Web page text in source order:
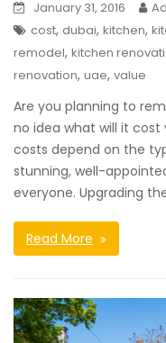
January 31, 2016
cost, dubai, kitchen,
remodel, kitchen
renovation, uae, value
Are you planning to
no idea what will it cost
costs depend on the
stunning, well-
everyone. Upgrading
Read More